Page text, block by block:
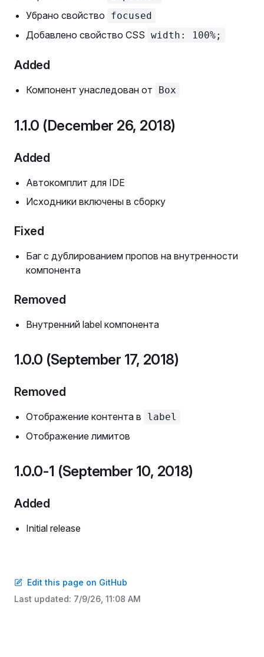
Убрано свойство focused
Добавлено свойство CSS width: 100%;
Added
Компонент унаследован от Box
1.1.0 (December 26, 2018)
Added
Автокомплит для IDE
Исходники включены в сборку
Fixed
Баг с дублированием пропов на внутренности
компонента
Removed
Внутренний label компонента
1.0.0 (September 17, 2018)
Removed
Отображение контента в label
Отображение лимитов
1.0.0-1 (September 10, 2018)
Added
Initial release
Edit this page on GitHub
Last updated: 7/9/26, 11:08 AM